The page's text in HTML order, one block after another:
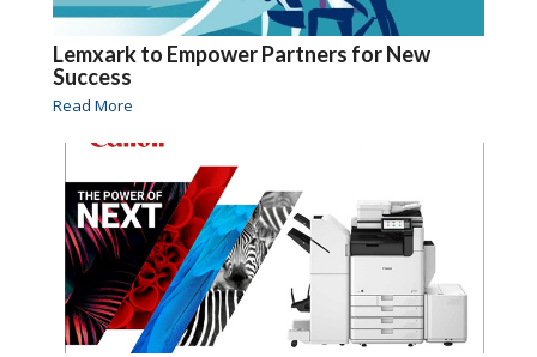
Lemxark to Empower Partners for New
Success
Read More